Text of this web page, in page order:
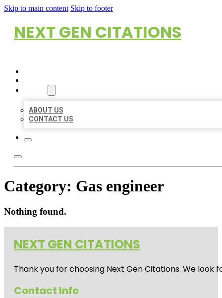
Skip to main content Skip to footer
NEXT GEN CITATIONS
ABOUT US
CONTACT US
Category: Gas engineer
Nothing found.
NEXT GEN CITATIONS
Thank you for choosing Next Gen Citations. We
Contact Info